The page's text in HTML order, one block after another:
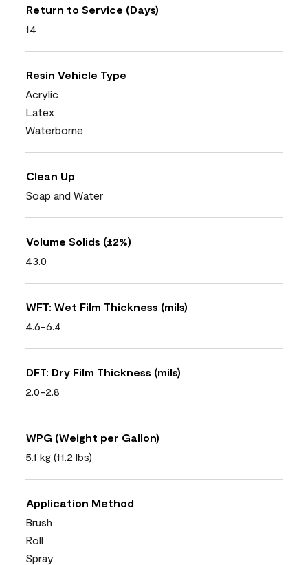
Return to Service (Days)
14
Resin Vehicle Type
Acrylic
Latex
Waterborne
Clean Up
Soap and Water
Volume Solids (±2%)
43.0
WFT: Wet Film Thickness (mils)
4.6-6.4
DFT: Dry Film Thickness (mils)
2.0-2.8
WPG (Weight per Gallon)
5.1 kg (11.2 lbs)
Application Method
Brush
Roll
Spray